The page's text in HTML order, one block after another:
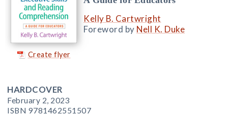
Create flyer
Kelly B. Cartwright
Foreword by Nell K. Duke
HARDCOVER
February 2, 2023
ISBN 9781462551507